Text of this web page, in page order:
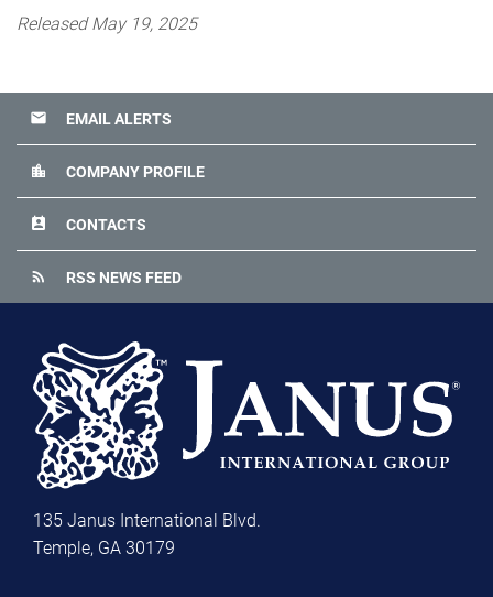
Released May 19, 2025
email EMAIL ALERTS
location_city COMPANY PROFILE
perm_contact_calendar CONTACTS
rss_feed RSS NEWS FEED
135 Janus International Blvd.
Temple, GA 30179